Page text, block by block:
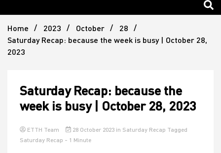
The
House
Home 2023 October
28
Saturday Recap: because the week is busy | October 28,
2023
Saturday Recap: because the
week is busy | October 28, 2023
ETTH Team 28 October 2023 in Saturday Recap Tagged
Saturday Recap - 1 Minute